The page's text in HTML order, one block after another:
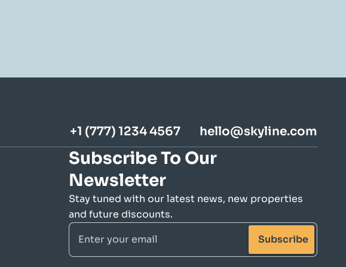
+1 (777) 1234 4567 hello@skyline.com
Subscribe To Our
Newsletter
Stay tuned with our latest news, new properties
and future discounts.